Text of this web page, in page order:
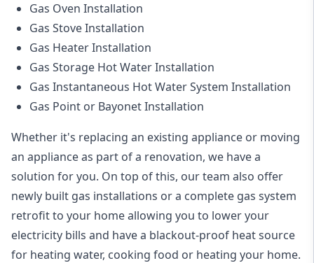
Gas Oven Installation
Gas Stove Installation
Gas Heater Installation
Gas Storage Hot Water Installation
Gas Instantaneous Hot Water System Installation
Gas Point or Bayonet Installation
Whether it's replacing an existing appliance or moving
an appliance as part of a renovation, we have a
solution for you. On top of this, our team also offer
newly built gas installations or a complete gas system
retrofit to your home allowing you to lower your
electricity bills and have a blackout-proof heat source
for heating water, cooking food or heating your home.